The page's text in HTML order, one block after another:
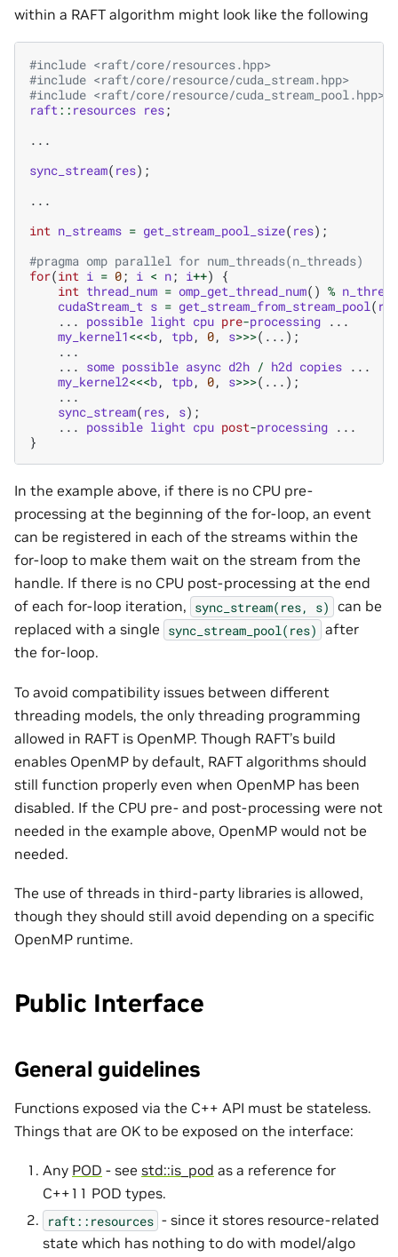
within a RAFT algorithm might look like the following
#include <raft/core/resources.hpp>
#include <raft/core/resource/cuda_stream.hpp>
#include <raft/core/resource/cuda_stream_pool.hpp>
raft:: resources res;
...
sync_stream( res);
...
int n_streams = get_stream_pool_size( res);
#pragma omp parallel for num_threads(n_threads)
for(int i = 0; i < n; i++)
{
int thread_num = omp_get_thread_num() %
cudaStream_t s = get_stream_from_stream_pool( res
... possible light cpu pre-processing ...
my_kernel1<<<b, tpb, 0, s>>>(...);
...
... some possible async d2h / h2d copies ...
my_kernel2<<<b, tpb, 0, s>>>(...);
...
sync_stream( res, s);
... possible light cpu post-processing ...
}
In the example above, if there is no CPU pre-
processing at the beginning of the for-loop, an event
can be registered in each of the streams within the
for-loop to make them wait on the stream from the
handle. If there is no CPU post-processing at the end
of each for-loop iteration, sync_stream(res, s) can be
replaced with a single sync_stream_pool(res) after
the for-loop.
To avoid compatibility issues between different
threading models, the only threading programming
allowed in RAFT is OpenMP. Though RAFT’s build
enables OpenMP by default, RAFT algorithms should
still function properly even when OpenMP has been
disabled. If the CPU pre- and post-processing were not
needed in the example above, OpenMP would not be
needed.
The use of threads in third-party libraries is allowed,
though they should still avoid depending on a specific
OpenMP runtime.
Public Interface
General guidelines
Functions exposed via the C++ API must be stateless.
Things that are OK to be exposed on the interface:
Any POD - see std::is_pod as a reference for
C++11 POD types.
raft::resources - since it stores resource-related
state which has nothing to do with model/algo